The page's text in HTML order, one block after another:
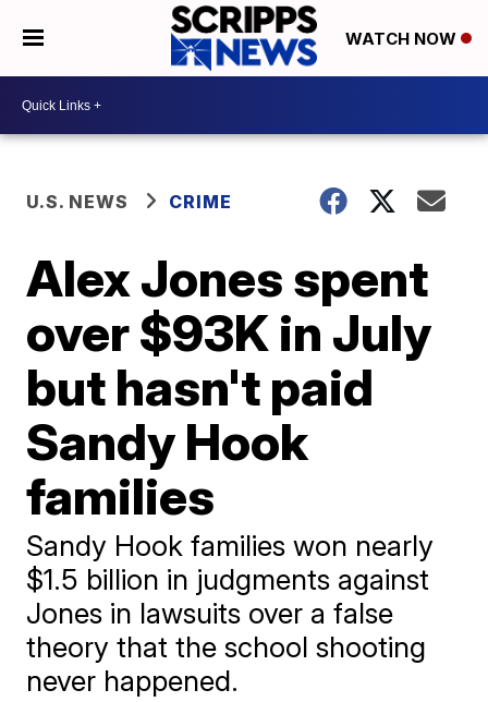
WATCH NOW
U.S. NEWS CRIME
Alex Jones spent
over $93K in July
but hasn't paid
Sandy Hook
families
​Sandy Hook families won nearly
$1.5 billion in judgments against
Jones in lawsuits over a false
theory that the school shooting
never happened.